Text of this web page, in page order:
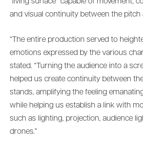
“living surface” capable of movement,
and visual continuity between the pitch
“The entire production served to
emotions expressed by the various
stated. “Turning the audience into a
helped us create continuity between
stands, amplifying the feeling
while helping us establish a link with
such as lighting, projection, audience
drones.”